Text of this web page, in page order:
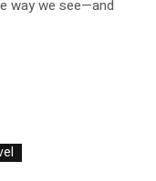
way we see—and